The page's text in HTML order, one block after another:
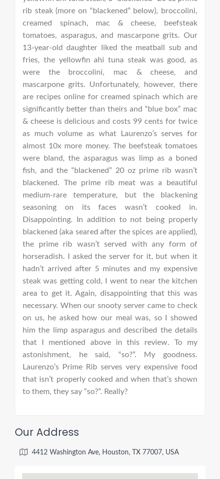
rib steak (more on “blackened” below), broccolini,
creamed spinach, mac & cheese, beefsteak
tomatoes, asparagus, and mascarpone grits. Our
13-year-old daughter liked the meatball sub and
fries, the yellowfin ahi tuna steak was good, as
were the broccolini, mac & cheese, and
mascarpone grits. Unfortunately, however, there
are recipes online for creamed spinach which are
significantly better than theirs and “blue box” mac
& cheese is delicious and costs 99 cents for twice
as much volume as what Laurenzo’s serves for
almost 10x more money. The beefsteak tomatoes
were bland, the asparagus was limp as a boned
fish, and the “blackened” 20 oz prime rib wasn’t
blackened. The prime rib meat was a beautiful
medium-rare temperature, but the blackening
seasoning on its faces wasn’t cooked in.
Disappointing. In addition to not being properly
blackened (aka seared after the spices are applied),
the prime rib wasn’t served with any form of
horseradish. I asked the server for it, but when it
hadn’t arrived after 5 minutes and my expensive
steak was getting cold, I went to near the kitchen
area to get it. Again, disappointing that this was
necessary. When our snooty server came to check
on us, he asked how our meal was, so I showed
him the limp asparagus and described the details
that I mentioned above in this review. To my
astonishment, he said, “so?”. My goodness.
Laurenzo’s Prime Rib serves very expensive food
that isn’t properly cooked and when that’s shown
to them, they say “so?”. Really?
Our Address
4412 Washington Ave, Houston, TX 77007, USA